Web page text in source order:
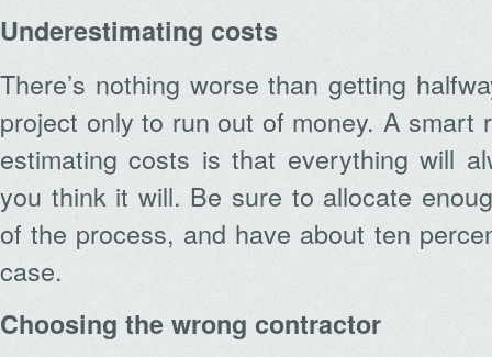
Underestimating costs
There’s nothing worse than getting
project only to run out of money. A smart
estimating costs is that everything will
you think it will. Be sure to allocate
of the process, and have about ten
case.
Choosing the wrong contractor